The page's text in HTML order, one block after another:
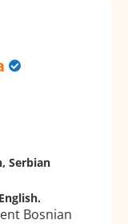
Serbian
Bosnian